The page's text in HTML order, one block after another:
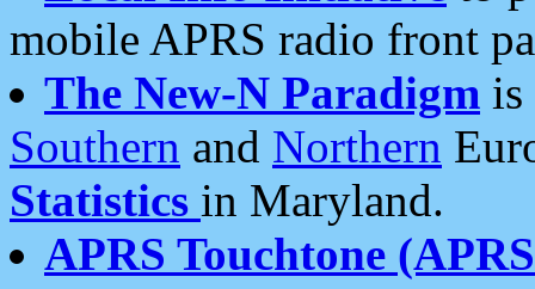
mobile APRS radio front
The New-N Paradigm is
Southern and Northern
Statistics in Maryland.
APRS Touchtone